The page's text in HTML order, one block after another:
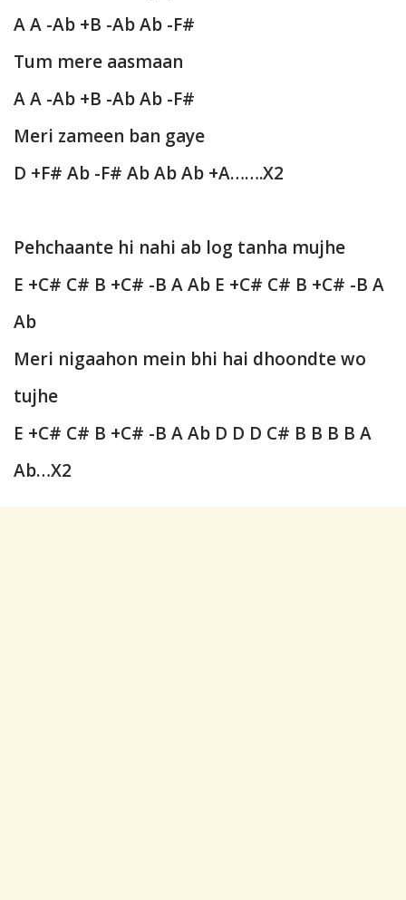
A A -Ab +B -Ab Ab -F#
Tum mere aasmaan
A A -Ab +B -Ab Ab -F#
Meri zameen ban gaye
D +F# Ab -F# Ab Ab Ab +A…….X2
Pehchaante hi nahi ab log tanha mujhe
E +C# C# B +C# -B A Ab E +C# C# B +C# -B A
Ab
Meri nigaahon mein bhi hai dhoondte wo
tujhe
E +C# C# B +C# -B A Ab D D D C# B B B B A
Ab…X2